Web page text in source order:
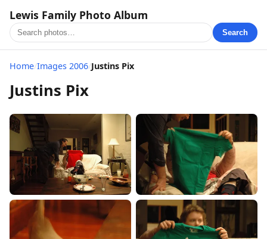
Lewis Family Photo Album
Search
Home/Images 2006/Justins Pix
Justins Pix